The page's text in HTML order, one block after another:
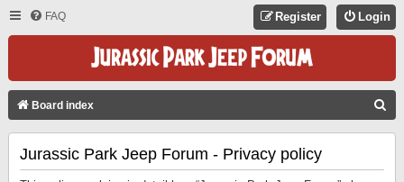
FAQ Login
Register
Board index
Jurassic Park Jeep Forum - Privacy policy